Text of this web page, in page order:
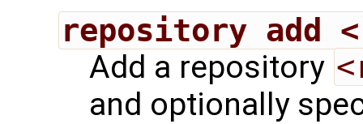
repository add
Add a repository
and optionally